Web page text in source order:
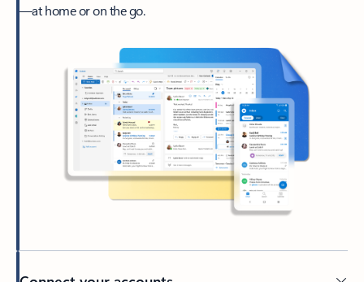
—at home or on the go.